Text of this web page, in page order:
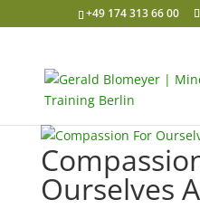
+49 174 313 66 00
Ourselves